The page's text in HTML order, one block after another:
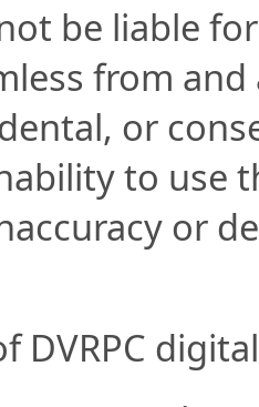
be liable
from
or
to use
or
DVRPC